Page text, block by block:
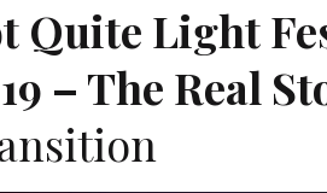
Quite Light
– The Real